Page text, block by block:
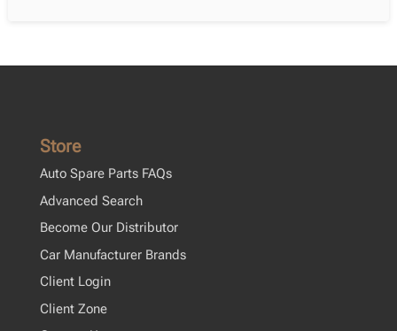
Store
Auto Spare Parts FAQs
Advanced Search
Become Our Distributor
Car Manufacturer Brands
Client Login
Client Zone